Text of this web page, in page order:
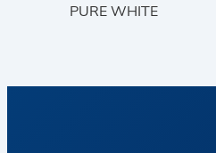
PURE WHITE